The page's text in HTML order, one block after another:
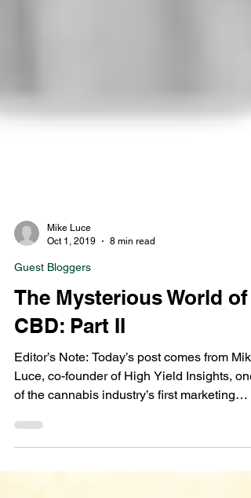
Mike Luce
Oct 1, 2019
8 min read
Guest Bloggers
The Mysterious World of
CBD: Part II
Editor’s Note: Today’s post comes from Mike
and...